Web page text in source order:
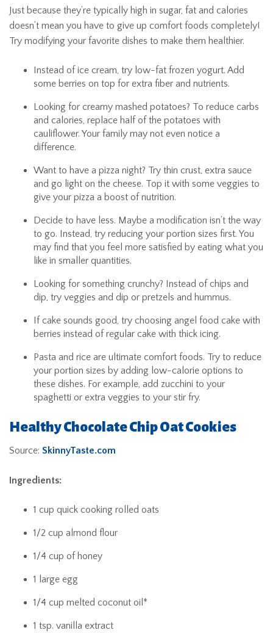
Just because they’re typically high in sugar, fat and calories
doesn’t mean you have to give up comfort foods completely!
Try modifying your favorite dishes to make them healthier.
Instead of ice cream, try low-fat frozen yogurt. Add
some berries on top for extra fiber and nutrients.
Looking for creamy mashed potatoes? To reduce carbs
and calories, replace half of the potatoes with
cauliflower. Your family may not even notice a
difference.
Want to have a pizza night? Try thin crust, extra sauce
and go light on the cheese. Top it with some veggies to
give your pizza a boost of nutrition.
Decide to have less. Maybe a modification isn’t the way
to go. Instead, try reducing your portion sizes first. You
may find that you feel more satisfied by eating what you
like in smaller quantities.
Looking for something crunchy? Instead of chips and
dip, try veggies and dip or pretzels and hummus.
If cake sounds good, try choosing angel food cake with
berries instead of regular cake with thick icing.
Pasta and rice are ultimate comfort foods. Try to reduce
your portion sizes by adding low-calorie options to
these dishes. For example, add zucchini to your
spaghetti or extra veggies to your stir fry.
Healthy Chocolate Chip Oat Cookies
Source: SkinnyTaste.com
Ingredients:
1 cup quick cooking rolled oats
1/2 cup almond flour
1/4 cup of honey
1 large egg
1/4 cup melted coconut oil*
1 tsp. vanilla extract